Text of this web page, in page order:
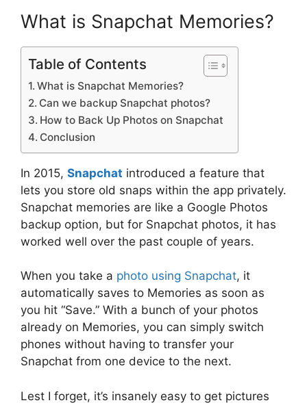
What is Snapchat Memories?
Table of Contents
What is Snapchat Memories?
Can we backup Snapchat photos?
How to Back Up Photos on Snapchat
Conclusion
In 2015, Snapchat introduced a feature that
lets you store old snaps within the app privately.
Snapchat memories are like a Google Photos
backup option, but for Snapchat photos, it has
worked well over the past couple of years.
When you take a photo using Snapchat, it
automatically saves to Memories as soon as
you hit “Save.” With a bunch of your photos
already on Memories, you can simply switch
phones without having to transfer your
Snapchat from one device to the next.
Lest I forget, it’s insanely easy to get pictures